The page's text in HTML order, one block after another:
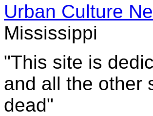
Urban Culture
Mississippi
"This site is
and all the other
dead"